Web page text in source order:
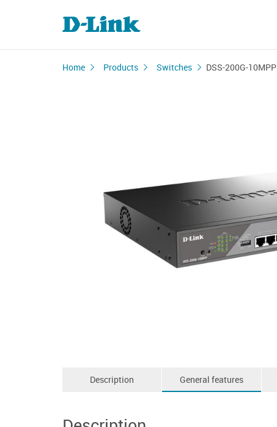
Home Products Switches DSS-200G-10MPP
Description General features